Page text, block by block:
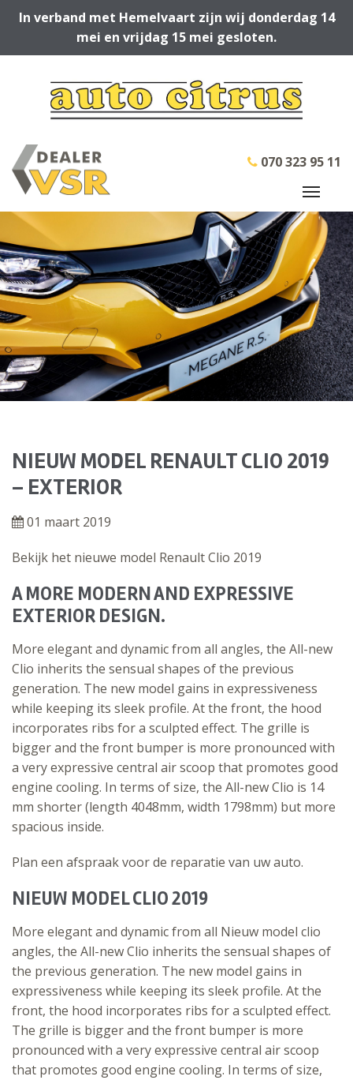
In verband met Hemelvaart zijn wij donderdag 14
mei en vrijdag 15 mei gesloten.
070 323 95 11
NIEUW MODEL RENAULT CLIO 2019
– EXTERIOR
01 maart 2019
Bekijk het nieuwe model Renault Clio 2019
A MORE MODERN AND EXPRESSIVE
EXTERIOR DESIGN.
More elegant and dynamic from all angles, the All-new
Clio inherits the sensual shapes of the previous
generation. The new model gains in expressiveness
while keeping its sleek profile. At the front, the hood
incorporates ribs for a sculpted effect. The grille is
bigger and the front bumper is more pronounced with
a very expressive central air scoop that promotes good
engine cooling. In terms of size, the All-new Clio is 14
mm shorter (length 4048mm, width 1798mm) but more
spacious inside.
Plan een afspraak voor de reparatie van uw auto.
NIEUW MODEL CLIO 2019
More elegant and dynamic from all Nieuw model clio
angles, the All-new Clio inherits the sensual shapes of
the previous generation. The new model gains in
expressiveness while keeping its sleek profile. At the
front, the hood incorporates ribs for a sculpted effect.
The grille is bigger and the front bumper is more
pronounced with a very expressive central air scoop
that promotes good engine cooling. In terms of size,